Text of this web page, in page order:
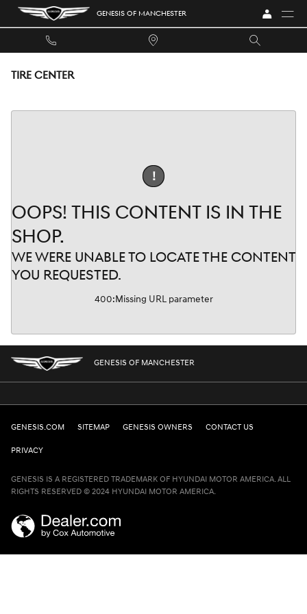
Skip to main content GENESIS OF MANCHESTER
TIRE CENTER
!
OOPS! THIS CONTENT IS IN THE
SHOP.
WE WERE UNABLE TO LOCATE THE CONTENT
YOU REQUESTED.
400:Missing URL parameter
GENESIS OF MANCHESTER
GENESIS.COM SITEMAP GENESIS OWNERS CONTACT US
PRIVACY
GENESIS IS A REGISTERED TRADEMARK OF HYUNDAI MOTOR AMERICA. ALL
RIGHTS RESERVED © 2024 HYUNDAI MOTOR AMERICA.